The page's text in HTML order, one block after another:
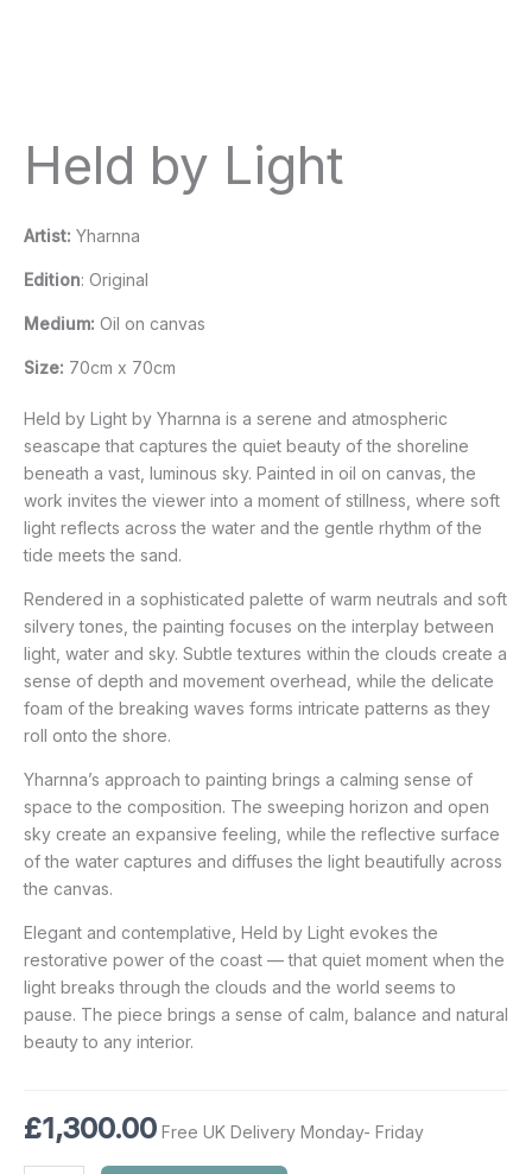
Held by Light
Artist: Yharnna
Edition: Original
Medium: Oil on canvas
Size: 70cm x 70cm
Held by Light by Yharnna is a serene and atmospheric
seascape that captures the quiet beauty of the shoreline
beneath a vast, luminous sky. Painted in oil on canvas, the
work invites the viewer into a moment of stillness, where soft
light reflects across the water and the gentle rhythm of the
tide meets the sand.
Rendered in a sophisticated palette of warm neutrals and soft
silvery tones, the painting focuses on the interplay between
light, water and sky. Subtle textures within the clouds create a
sense of depth and movement overhead, while the delicate
foam of the breaking waves forms intricate patterns as they
roll onto the shore.
Yharnna’s approach to painting brings a calming sense of
space to the composition. The sweeping horizon and open
sky create an expansive feeling, while the reflective surface
of the water captures and diffuses the light beautifully across
the canvas.
Elegant and contemplative, Held by Light evokes the
restorative power of the coast — that quiet moment when the
light breaks through the clouds and the world seems to
pause. The piece brings a sense of calm, balance and natural
beauty to any interior.
£1,300.00 Free UK Delivery Monday- Friday